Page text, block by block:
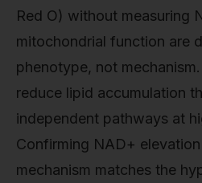
Red O) without measuring
mitochondrial function are
phenotype, not
reduce lipid accumulation
independent pathways at
Confirming NAD+
mechanism matches the